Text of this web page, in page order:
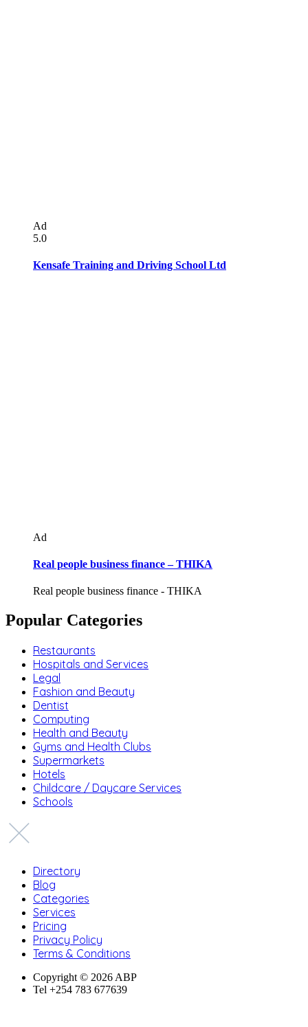
Ad
5.0
Kensafe Training and Driving School Ltd
Ad
Real people business finance – THIKA
Real people business finance - THIKA
Popular Categories
Restaurants
Hospitals and Services
Legal
Fashion and Beauty
Dentist
Computing
Health and Beauty
Gyms and Health Clubs
Supermarkets
Hotels
Childcare / Daycare Services
Schools
Directory
Blog
Categories
Services
Pricing
Privacy Policy
Terms & Conditions
Copyright © 2026 ABP
Tel +254 783 677639